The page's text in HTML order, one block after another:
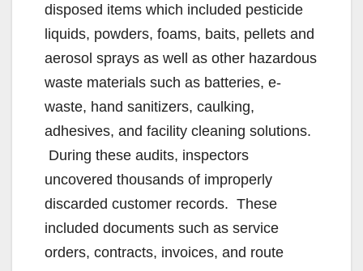
disposed items which included pesticide
liquids, powders, foams, baits, pellets and
aerosol sprays as well as other hazardous
waste materials such as batteries, e-
waste, hand sanitizers, caulking,
adhesives, and facility cleaning solutions.
During these audits, inspectors
uncovered thousands of improperly
discarded customer records. These
included documents such as service
orders, contracts, invoices, and route